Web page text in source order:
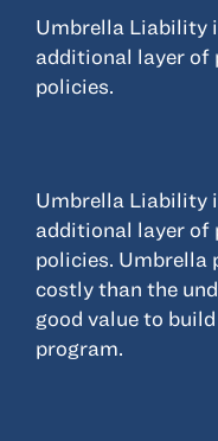
Advisor Directory
Client Tools
Community
Careers
Industries
Umbrella Liability
additional layer of
policies.
Umbrella Liability
additional layer of
policies. Umbrella
costly than the
good value to
program.